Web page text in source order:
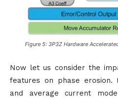
Figure 5: 3P3Z Hardware
Now let us consider the
features on phase
and average current